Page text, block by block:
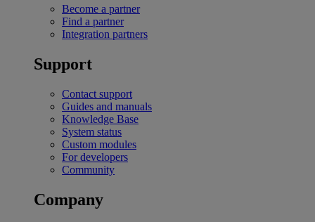
Become a partner
Find a partner
Integration partners
Support
Contact support
Guides and manuals
Knowledge Base
System status
Custom modules
For developers
Community
Company